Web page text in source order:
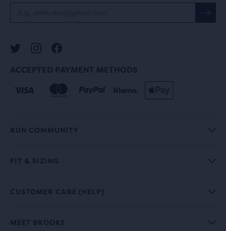
ACCEPTED PAYMENT METHODS
RUN COMMUNITY
FIT & SIZING
CUSTOMER CARE (HELP)
MEET BROOKS